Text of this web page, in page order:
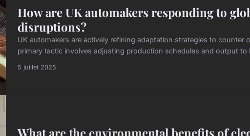
How are UK automakers responding to
disruptions?
UK automakers are actively refining adaptation strategies to counter
primary tactic involves adjusting production schedules and output to
5 juillet 2025
What are the environmental benefits of